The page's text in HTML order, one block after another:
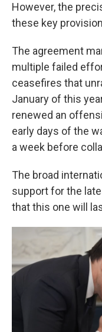
However, the
these key
The agreement
multiple failed
ceasefires that
January of this
renewed an
early days of the
a week before
The broad
support for the
that this one will